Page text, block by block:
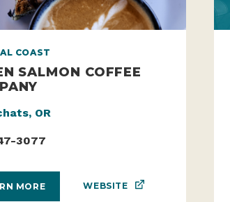
COAST
SALMON COFFEE
OR
3077
MORE WEBSITE